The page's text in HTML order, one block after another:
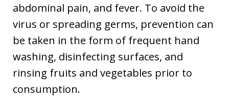
abdominal pain, and fever. To avoid the
virus or spreading germs, prevention can
be taken in the form of frequent hand
washing, disinfecting surfaces, and
rinsing fruits and vegetables prior to
consumption.